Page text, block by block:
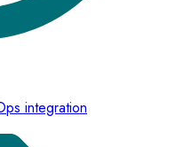
integration